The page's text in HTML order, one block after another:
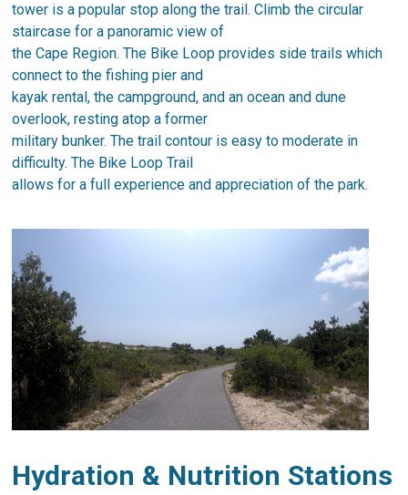
tower is a popular stop along the trail. Climb the circular
staircase for a panoramic view of
the Cape Region. The Bike Loop provides side trails which
connect to the fishing pier and
kayak rental, the campground, and an ocean and dune
overlook, resting atop a former
military bunker. The trail contour is easy to moderate in
difficulty. The Bike Loop Trail
allows for a full experience and appreciation of the park.
Hydration & Nutrition Stations